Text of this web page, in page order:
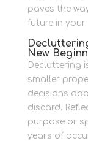
paves the
future in your
New
Decluttering
smaller
decisions
discard.
purpose or
years of